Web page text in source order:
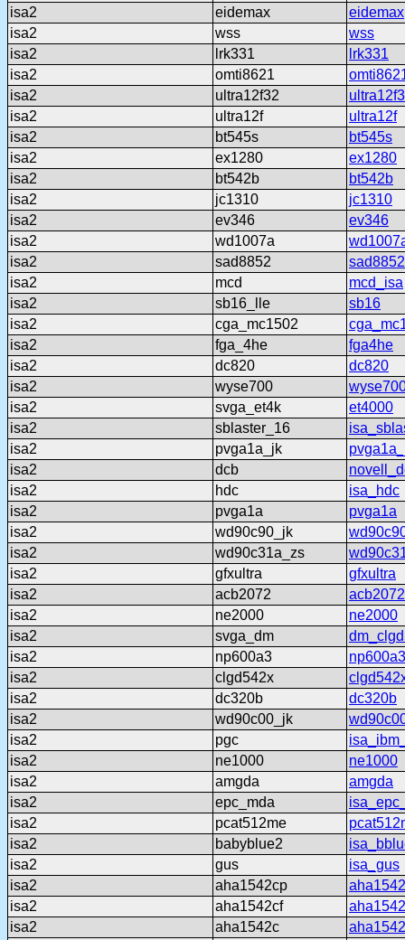
isa2
eidemax
eidemax
isa2
wss
wss
isa2
lrk331
lrk331
isa2
omti8621
isa2
ultra12f32
isa2
ultra12f
ultra12f
isa2
bt545s
bt545s
isa2
ex1280
ex1280
isa2
bt542b
bt542b
isa2
jc1310
jc1310
isa2
ev346
ev346
isa2
wd1007a
isa2
sad8852
sad8852
isa2
mcd
mcd_isa
isa2
sb16_lle
sb16
isa2
cga_mc1502
isa2
fga_4he
fga4he
isa2
dc820
dc820
isa2
wyse700
isa2
svga_et4k
et4000
isa2
sblaster_16
isa2
pvga1a_jk
isa2
dcb
isa2
hdc
isa_hdc
isa2
pvga1a
pvga1a
isa2
wd90c90_jk
isa2
wd90c31a_zs
isa2
gfxultra
gfxultra
isa2
acb2072
acb2072
isa2
ne2000
ne2000
isa2
svga_dm
isa2
np600a3
np600a3
isa2
clgd542x
isa2
dc320b
dc320b
isa2
wd90c00_jk
isa2
pgc
isa2
ne1000
ne1000
isa2
amgda
amgda
isa2
epc_mda
isa2
pcat512me
isa2
babyblue2
isa2
gus
isa_gus
isa2
aha1542cp
isa2
aha1542cf
isa2
aha1542c